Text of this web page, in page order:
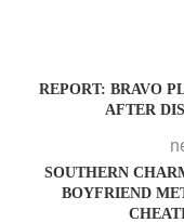
REPORT: BRAVO
AFTER
SOUTHERN
BOYFRIEND